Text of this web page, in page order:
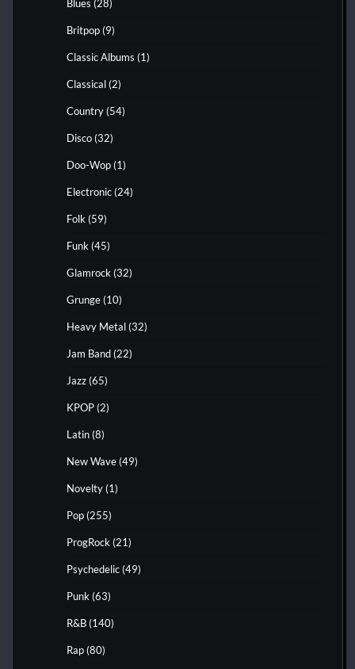
Blues (28)
Britpop (9)
Classic Albums (1)
Classical (2)
Country (54)
Disco (32)
Doo-Wop (1)
Electronic (24)
Folk (59)
Funk (45)
Glamrock (32)
Grunge (10)
Heavy Metal (32)
Jam Band (22)
Jazz (65)
KPOP (2)
Latin (8)
New Wave (49)
Novelty (1)
Pop (255)
ProgRock (21)
Psychedelic (49)
Punk (63)
R&B (140)
Rap (80)